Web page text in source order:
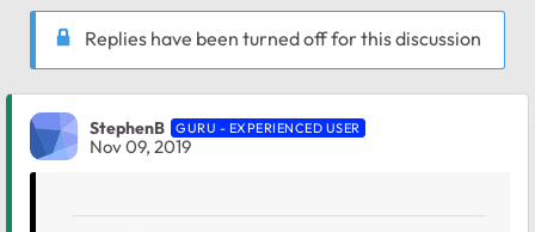
Replies have been turned off for this discussion
StephenB GURU - EXPERIENCED USER
Nov 09, 2019